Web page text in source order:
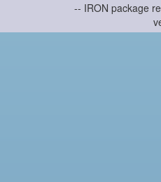
-- IRON package